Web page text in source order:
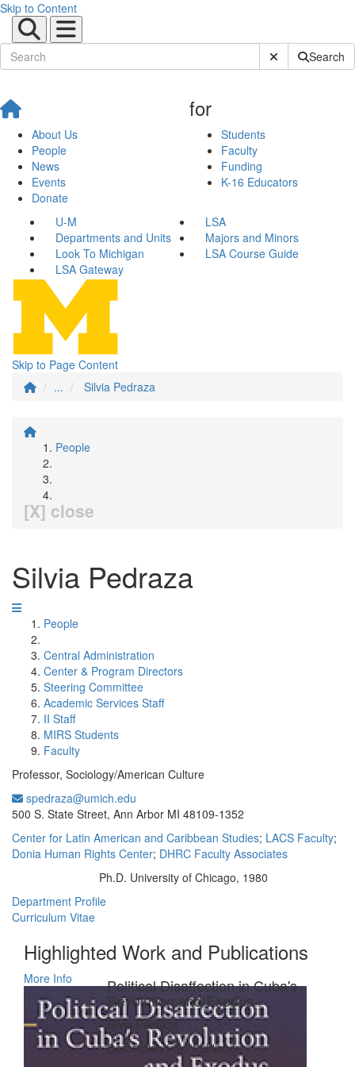
Skip to Content
Submit SiteSearch
About Us
People
News
Events
Donate
for
Students
Faculty
Funding
K-16 Educators
U-M
LSA
Departments and Units
Majors and Minors
Look To Michigan
LSA Course Guide
LSA Gateway
Skip to Page Content
...
Silvia Pedraza
People
[X] close
Silvia Pedraza
People
Central Administration
Center & Program Directors
Steering Committee
Academic Services Staff
II Staff
MIRS Students
Faculty
Professor, Sociology/American Culture
spedraza@umich.edu
500 S. State Street, Ann Arbor MI 48109-1352
Center for Latin American and Caribbean Studies; LACS Faculty;
Donia Human Rights Center; DHRC Faculty Associates
Ph.D. University of Chicago, 1980
Department Profile
Curriculum Vitae
Highlighted Work and Publications
More Info Political Disaffection in Cuba's
Revolution and Exodus
Silvia Pedraza
Description from Publisher: